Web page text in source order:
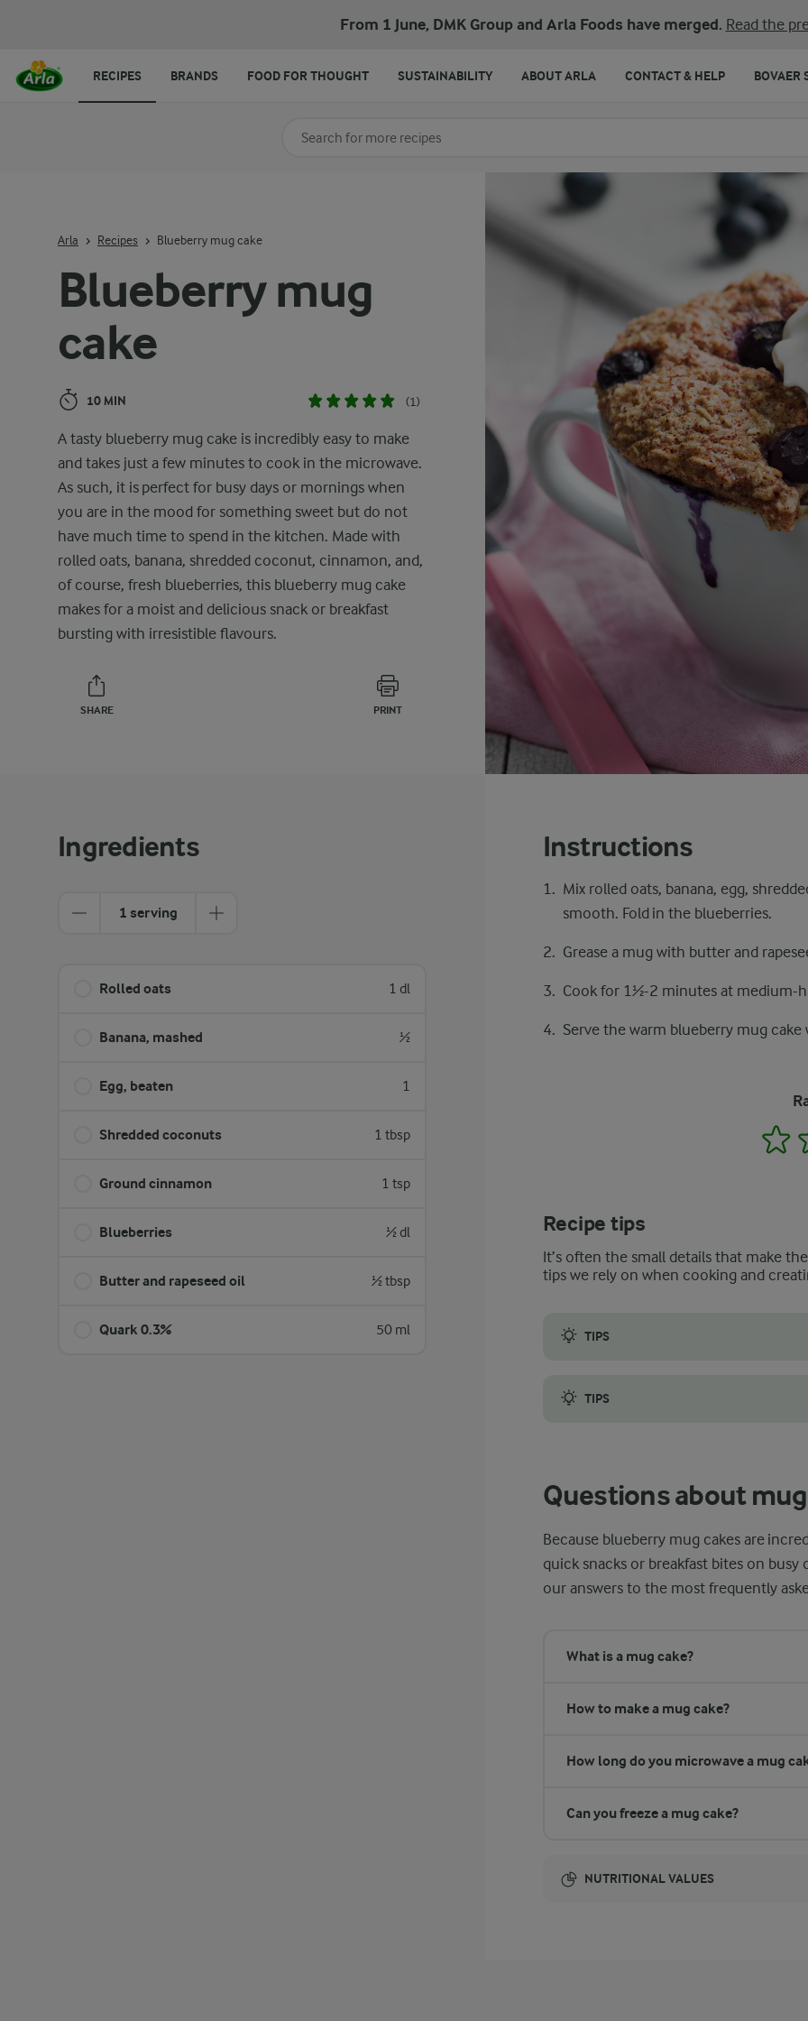
From 1 June, DMK Group and Arla Foods have merged. Read the
Blueberry mug
cake
10 MIN (1)
A tasty blueberry mug cake is incredibly easy to make
and takes just a few minutes to cook in the microwave.
As such, it is perfect for busy days or mornings when
you are in the mood for something sweet but do not
have much time to spend in the kitchen. Made with
rolled oats, banana, shredded coconut, cinnamon, and,
of course, fresh blueberries, this blueberry mug cake
makes for a moist and delicious snack or breakfast
bursting with irresistible flavours.
SHARE PRINT
Arla Recipes Blueberry mug cake
Ingredients
1 serving
Rolled oats 1 dl
Banana, mashed ½
Egg, beaten 1
Shredded coconuts 1 tbsp
Ground cinnamon 1 tsp
Blueberries ½ dl
Butter and rapeseed oil ½ tbsp
Quark 0.3% 50 ml
Instructions
Mix rolled oats, banana, egg,
smooth. Fold in the blueberries.
Grease a mug with butter and
Cook for 1½-2 minutes at medium-
Serve the warm blueberry mug cake
1
Recipe tips
It’s often the small details that make
tips we rely on when cooking and
TIPS
TIPS
Questions about
Because blueberry mug cakes are
quick snacks or breakfast bites on
our answers to the most frequently
What is a mug cake?
How to make a mug cake?
How long do you microwave a mug
Can you freeze a mug cake?
NUTRITIONAL VALUES
Search for category
RECIPES BRANDS FOOD FOR THOUGHT SUSTAINABILITY ABOUT ARLA CONTACT & HELP BOVAER